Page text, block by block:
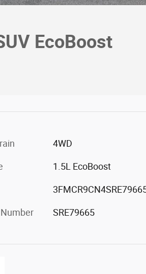
EcoBoost
4WD
1.5L EcoBoost
SRE79665